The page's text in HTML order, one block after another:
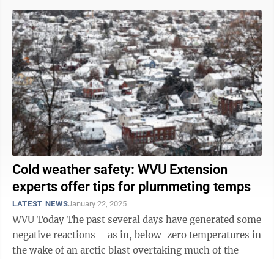
Cold weather safety: WVU Extension
experts offer tips for plummeting temps
LATEST NEWSJanuary 22, 2025
WVU Today The past several days have generated some
negative reactions – as in, below-zero temperatures in
the wake of an arctic blast overtaking much of the